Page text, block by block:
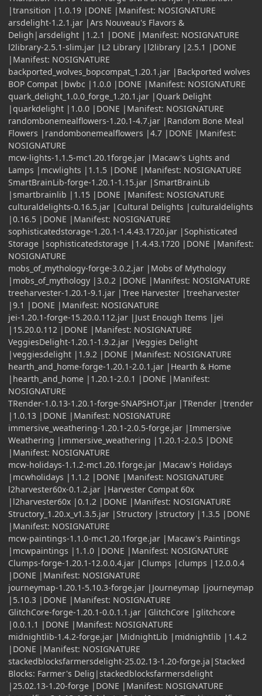
|transition |1.0.19 |DONE |Manifest: NOSIGNATURE
arsdelight-1.2.1.jar |Ars Nouveau's Flavors &
Deligh|arsdelight |1.2.1 |DONE |Manifest: NOSIGNATURE
l2library-2.5.1-slim.jar |L2 Library |l2library |2.5.1 |DONE
|Manifest: NOSIGNATURE
backported_wolves_bopcompat_1.20.1.jar |Backported wolves
BOP Compat |bwbc |1.0.0 |DONE |Manifest: NOSIGNATURE
quark_delight_1.0.0_forge_1.20.1.jar |Quark Delight
|quarkdelight |1.0.0 |DONE |Manifest: NOSIGNATURE
randombonemealflowers-1.20.1-4.7.jar |Random Bone Meal
Flowers |randombonemealflowers |4.7 |DONE |Manifest:
NOSIGNATURE
mcw-lights-1.1.5-mc1.20.1forge.jar |Macaw's Lights and
Lamps |mcwlights |1.1.5 |DONE |Manifest: NOSIGNATURE
SmartBrainLib-forge-1.20.1-1.15.jar |SmartBrainLib
|smartbrainlib |1.15 |DONE |Manifest: NOSIGNATURE
culturaldelights-0.16.5.jar |Cultural Delights |culturaldelights
|0.16.5 |DONE |Manifest: NOSIGNATURE
sophisticatedstorage-1.20.1-1.4.43.1720.jar |Sophisticated
Storage |sophisticatedstorage |1.4.43.1720 |DONE |Manifest:
NOSIGNATURE
mobs_of_mythology-forge-3.0.2.jar |Mobs of Mythology
|mobs_of_mythology |3.0.2 |DONE |Manifest: NOSIGNATURE
treeharvester-1.20.1-9.1.jar |Tree Harvester |treeharvester
|9.1 |DONE |Manifest: NOSIGNATURE
jei-1.20.1-forge-15.20.0.112.jar |Just Enough Items |jei
|15.20.0.112 |DONE |Manifest: NOSIGNATURE
VeggiesDelight-1.20.1-1.9.2.jar |Veggies Delight
|veggiesdelight |1.9.2 |DONE |Manifest: NOSIGNATURE
hearth_and_home-forge-1.20.1-2.0.1.jar |Hearth & Home
|hearth_and_home |1.20.1-2.0.1 |DONE |Manifest:
NOSIGNATURE
TRender-1.0.13-1.20.1-forge-SNAPSHOT.jar |TRender |trender
|1.0.13 |DONE |Manifest: NOSIGNATURE
immersive_weathering-1.20.1-2.0.5-forge.jar |Immersive
Weathering |immersive_weathering |1.20.1-2.0.5 |DONE
|Manifest: NOSIGNATURE
mcw-holidays-1.1.2-mc1.20.1forge.jar |Macaw's Holidays
|mcwholidays |1.1.2 |DONE |Manifest: NOSIGNATURE
l2harvester60x-0.1.2.jar |Harvester Compat 60x
|l2harvester60x |0.1.2 |DONE |Manifest: NOSIGNATURE
Structory_1.20.x_v1.3.5.jar |Structory |structory |1.3.5 |DONE
|Manifest: NOSIGNATURE
mcw-paintings-1.1.0-mc1.20.1forge.jar |Macaw's Paintings
|mcwpaintings |1.1.0 |DONE |Manifest: NOSIGNATURE
Clumps-forge-1.20.1-12.0.0.4.jar |Clumps |clumps |12.0.0.4
|DONE |Manifest: NOSIGNATURE
journeymap-1.20.1-5.10.3-forge.jar |Journeymap |journeymap
|5.10.3 |DONE |Manifest: NOSIGNATURE
GlitchCore-forge-1.20.1-0.0.1.1.jar |GlitchCore |glitchcore
|0.0.1.1 |DONE |Manifest: NOSIGNATURE
midnightlib-1.4.2-forge.jar |MidnightLib |midnightlib |1.4.2
|DONE |Manifest: NOSIGNATURE
stackedblocksfarmersdelight-25.02.13-1.20-forge.ja|Stacked
Blocks: Farmer's Delig|stackedblocksfarmersdelight
|25.02.13-1.20-forge |DONE |Manifest: NOSIGNATURE